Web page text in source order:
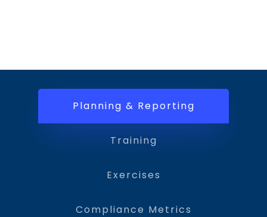
Planning & Reporting
Training
Exercises
Compliance Metrics